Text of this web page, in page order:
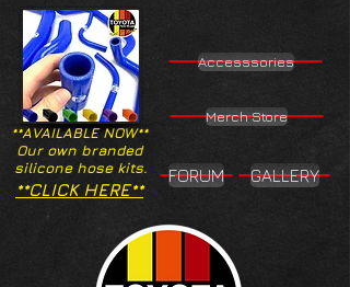
**AVAILABLE NOW**
Our own branded
silicone hose kits.
Accesssories
Merch Store
**CLICK HERE**
FORUM GALLERY